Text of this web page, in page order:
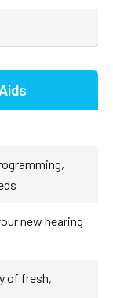
new hearing
of fresh,